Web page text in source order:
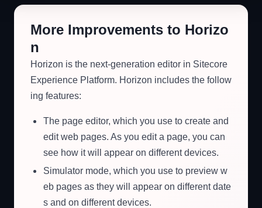
More Improvements to Horizo
n
Horizon is the next-generation editor in Sitecore
Experience Platform. Horizon includes the follow
ing features:
The page editor, which you use to create and
edit web pages. As you edit a page, you can
see how it will appear on different devices.
Simulator mode, which you use to preview w
eb pages as they will appear on different date
s and on different devices.